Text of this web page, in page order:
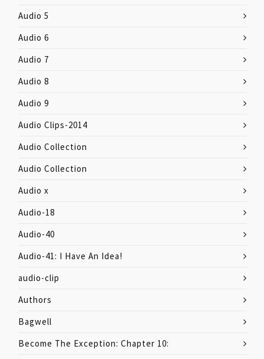
Audio 5
Audio 6
Audio 7
Audio 8
Audio 9
Audio Clips-2014
Audio Collection
Audio Collection
Audio x
Audio-18
Audio-40
Audio-41: I Have An Idea!
audio-clip
Authors
Bagwell
Become The Exception: Chapter 10: